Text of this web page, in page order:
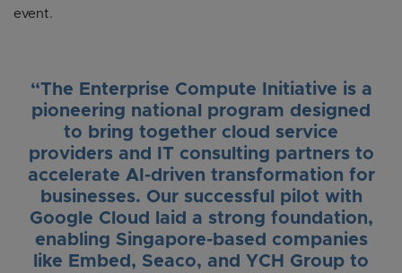
event.
“The Enterprise Compute Initiative is a
pioneering national program designed
to bring together cloud service
providers and IT consulting partners to
accelerate AI-driven transformation for
businesses. Our successful pilot with
Google Cloud laid a strong foundation,
enabling Singapore-based companies
like Embed, Seaco, and YCH Group to